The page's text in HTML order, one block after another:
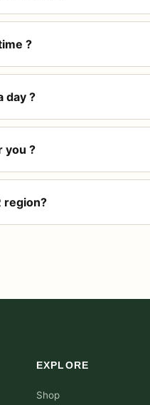
?
day ?
you ?
region?
EXPLORE
Shop